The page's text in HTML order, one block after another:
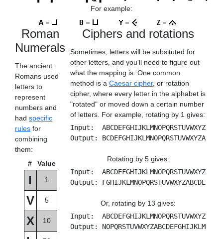
For example:
Roman
Numerals
The ancient
Romans used
letters to
represent
numbers and
had specific
rules for
combining
them:
#
Value
I 1
V 5
X 10
Ciphers and rotations
Sometimes, letters will be subsituted for
other letters, and you'll need to figure out
what the mapping is. One common
method is a Caesar cipher, or rotation
cipher, where every letter in the alphabet is
"rotated" or moved down a certain number
of letters. For example, rotating by 1 gives:
Input: ABCDEFGHIJKLMNOPQRSTUVWXYZ
Output: BCDEFGHIJKLMNOPQRSTUVWXYZA
Rotating by 5 gives:
Input: ABCDEFGHIJKLMNOPQRSTUVWXYZ
Output: FGHIJKLMNOPQRSTUVWXYZABCDE
Or, rotating by 13 gives:
Input: ABCDEFGHIJKLMNOPQRSTUVWXYZ
Output: NOPQRSTUVWXYZABCDEFGHIJKLM